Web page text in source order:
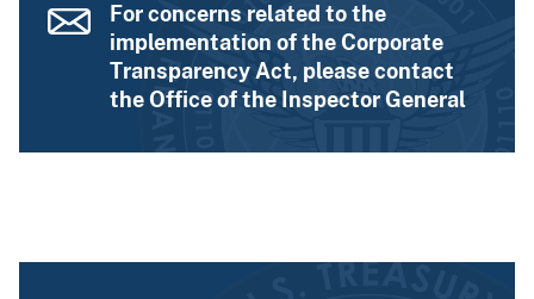
For concerns related to the
implementation of the Corporate
Transparency Act, please contact
the Office of the Inspector General